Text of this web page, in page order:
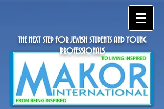
THE NEXT STEP FOR JEWISH STUDENTS AND YOUNG
PROFESSIONALS